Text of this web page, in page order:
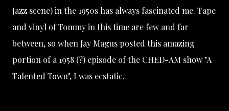
Jazz scene) in the 1950s has always fascinated me. Tape
and vinyl of Tommy in this time are few and far
between, so when Jay Magus posted this amazing
portion of a 1958 (?) episode of the CHED-AM show "A
Talented Town", I was ecstatic.